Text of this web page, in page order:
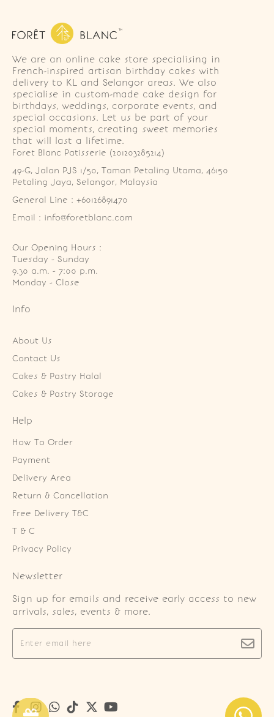
We are an online cake store specialising in
French-inspired artisan birthday cakes with
delivery to KL and Selangor areas. We also
specialise in custom-made cake design for
birthdays, weddings, corporate events, and
special occasions. Let us be part of your
special moments, creating sweet memories
that will last a lifetime.
Foret Blanc Patisserie (201203285214)
49-G, Jalan PJS 1/50, Taman Petaling Utama, 46150
Petaling Jaya, Selangor, Malaysia
General Line : +60126891470
Email : info@foretblanc.com
Our Opening Hours :
Tuesday - Sunday
9.30 a.m. - 7:00 p.m.
Monday - Close
Info
About Us
Contact Us
Cakes & Pastry Halal
Cakes & Pastry Storage
Help
How To Order
Payment
Delivery Area
Return & Cancellation
Free Delivery T&C
T & C
Privacy Policy
Newsletter
Sign up for emails and receive early access to new
arrivals, sales, events & more.